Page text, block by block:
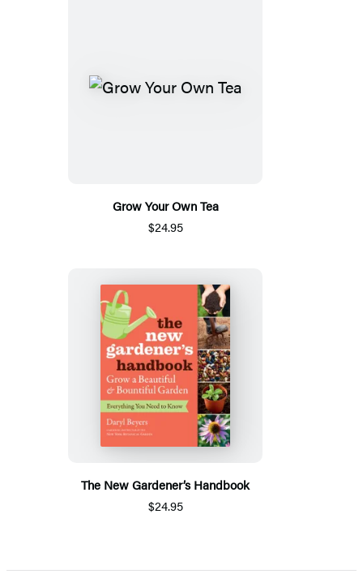
Grow Your Own Tea
$24.95
The New Gardener’s Handbook
$24.95